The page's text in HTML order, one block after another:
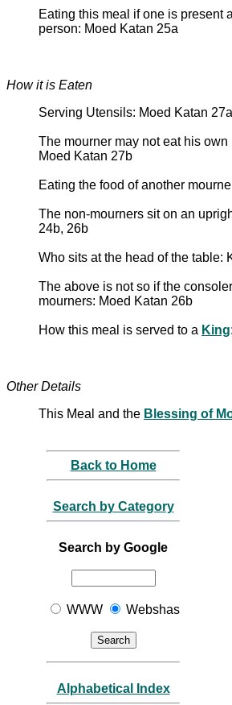
Eating this meal if one is present
person: Moed Katan 25a
How it is Eaten
Serving Utensils: Moed Katan 27a
The mourner may not eat his own
Moed Katan 27b
Eating the food of another
The non-mourners sit on an
24b, 26b
Who sits at the head of the table:
The above is not so if the
mourners: Moed Katan 26b
How this meal is served to a King
Other Details
This Meal and the Blessing of
Back to Home
Search by Category
Search by Google
WWW Webshas
Alphabetical Index